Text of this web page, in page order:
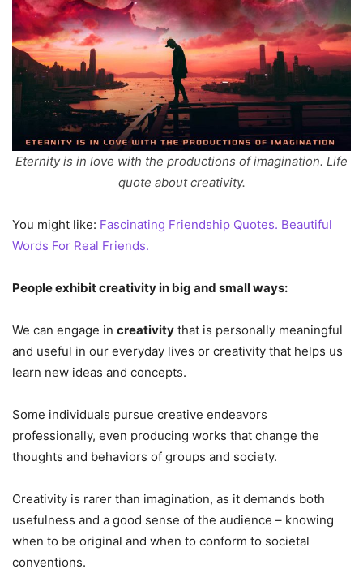
Eternity is in love with the productions of imagination. Life
quote about creativity.
You might like: Fascinating Friendship Quotes. Beautiful
Words For Real Friends.
People exhibit creativity in big and small ways:
We can engage in creativity that is personally meaningful
and useful in our everyday lives or creativity that helps us
learn new ideas and concepts.
Some individuals pursue creative endeavors
professionally, even producing works that change the
thoughts and behaviors of groups and society.
Creativity is rarer than imagination, as it demands both
usefulness and a good sense of the audience – knowing
when to be original and when to conform to societal
conventions.